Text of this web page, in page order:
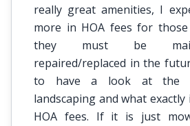
really great amenities, I
more in HOA fees for those
they must be
repaired/replaced in the
to have a look at the
landscaping and what
HOA fees. If it is just